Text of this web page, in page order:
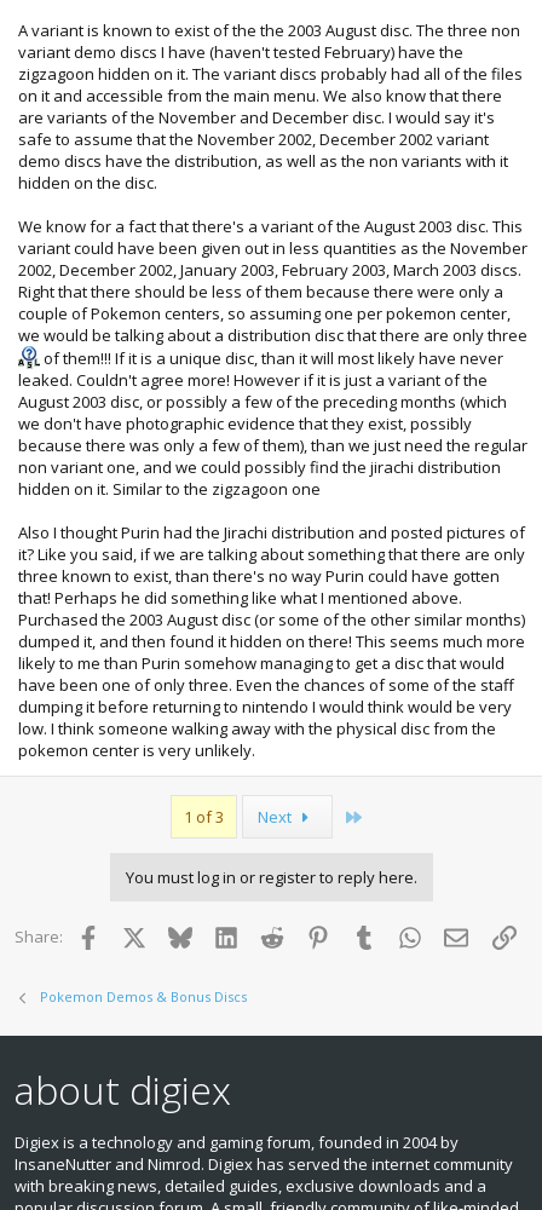
A variant is known to exist of the the 2003 August disc. The three non
variant demo discs I have (haven't tested February) have the
zigzagoon hidden on it. The variant discs probably had all of the files
on it and accessible from the main menu. We also know that there
are variants of the November and December disc. I would say it's
safe to assume that the November 2002, December 2002 variant
demo discs have the distribution, as well as the non variants with it
hidden on the disc.
We know for a fact that there's a variant of the August 2003 disc. This
variant could have been given out in less quantities as the November
2002, December 2002, January 2003, February 2003, March 2003 discs.
Right that there should be less of them because there were only a
couple of Pokemon centers, so assuming one per pokemon center,
we would be talking about a distribution disc that there are only three
of them!!! If it is a unique disc, than it will most likely have never
leaked. Couldn't agree more! However if it is just a variant of the
August 2003 disc, or possibly a few of the preceding months (which
we don't have photographic evidence that they exist, possibly
because there was only a few of them), than we just need the regular
non variant one, and we could possibly find the jirachi distribution
hidden on it. Similar to the zigzagoon one
Also I thought Purin had the Jirachi distribution and posted pictures of
it? Like you said, if we are talking about something that there are only
three known to exist, than there's no way Purin could have gotten
that! Perhaps he did something like what I mentioned above.
Purchased the 2003 August disc (or some of the other similar months)
dumped it, and then found it hidden on there! This seems much more
likely to me than Purin somehow managing to get a disc that would
have been one of only three. Even the chances of some of the staff
dumping it before returning to nintendo I would think would be very
low. I think someone walking away with the physical disc from the
pokemon center is very unlikely.
1 of 3 Next
You must log in or register to reply here.
Share: Facebook BlueskyLinkedInReddit PinterestTumblr WhatsApp
Email
Pokemon Demos & Bonus Discs
about digiex
Digiex is a technology and gaming forum, founded in 2004 by
InsaneNutter and Nimrod. Digiex has served the internet community
with breaking news, detailed guides, exclusive downloads and a